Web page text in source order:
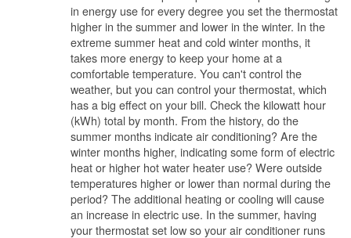
in energy use for every degree you set the thermostat
higher in the summer and lower in the winter. In the
extreme summer heat and cold winter months, it
takes more energy to keep your home at a
comfortable temperature. You can't control the
weather, but you can control your thermostat, which
has a big effect on your bill. Check the kilowatt hour
(kWh) total by month. From the history, do the
summer months indicate air conditioning? Are the
winter months higher, indicating some form of electric
heat or higher hot water heater use? Were outside
temperatures higher or lower than normal during the
period? The additional heating or cooling will cause
an increase in electric use. In the summer, having
your thermostat set low so your air conditioner runs